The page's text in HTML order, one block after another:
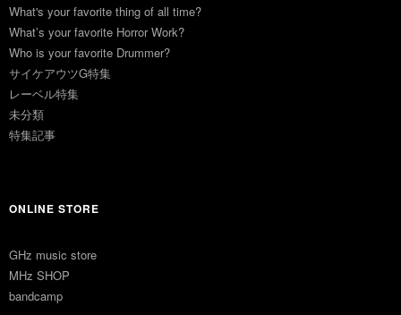
What's your favorite thing of all time?
What’s your favorite Horror Work?
Who is your favorite Drummer?
サイケアウツG特集
レーベル特集
未分類
特集記事
ONLINE STORE
GHz music store
MHz SHOP
bandcamp